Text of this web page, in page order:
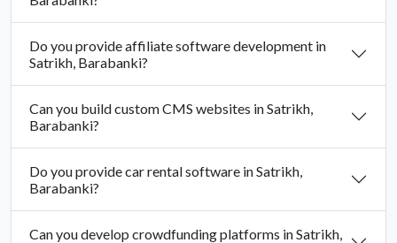
Do you provide affiliate software development in
Satrikh, Barabanki?
Can you build custom CMS websites in Satrikh,
Barabanki?
Do you provide car rental software in Satrikh,
Barabanki?
Can you develop crowdfunding platforms in Satrikh,